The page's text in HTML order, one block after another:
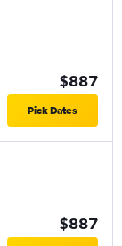
$887
Pick Dates
$887